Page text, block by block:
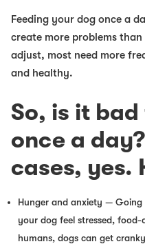
Feeding your dog once a
create more problems
adjust, most need more
and healthy.
So, is it
once a
cases, yes.
Hunger and anxiety — Going
your dog feel stressed, food-
humans, dogs can get